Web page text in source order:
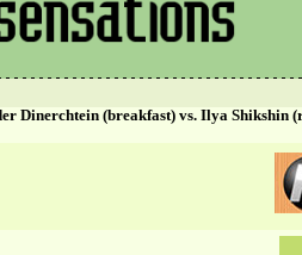
Dinerchtein (breakfast) vs. Ilya Shikshin